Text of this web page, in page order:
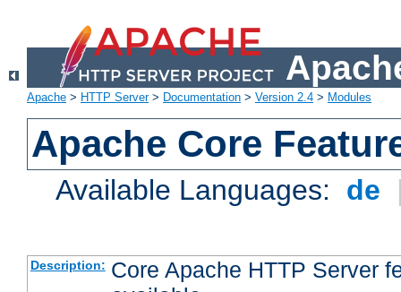
Apache > HTTP Server> Documentation > Version 2.4 > Modules
Apache Core
Available Languages: de
Description: Core Apache HTTP Server